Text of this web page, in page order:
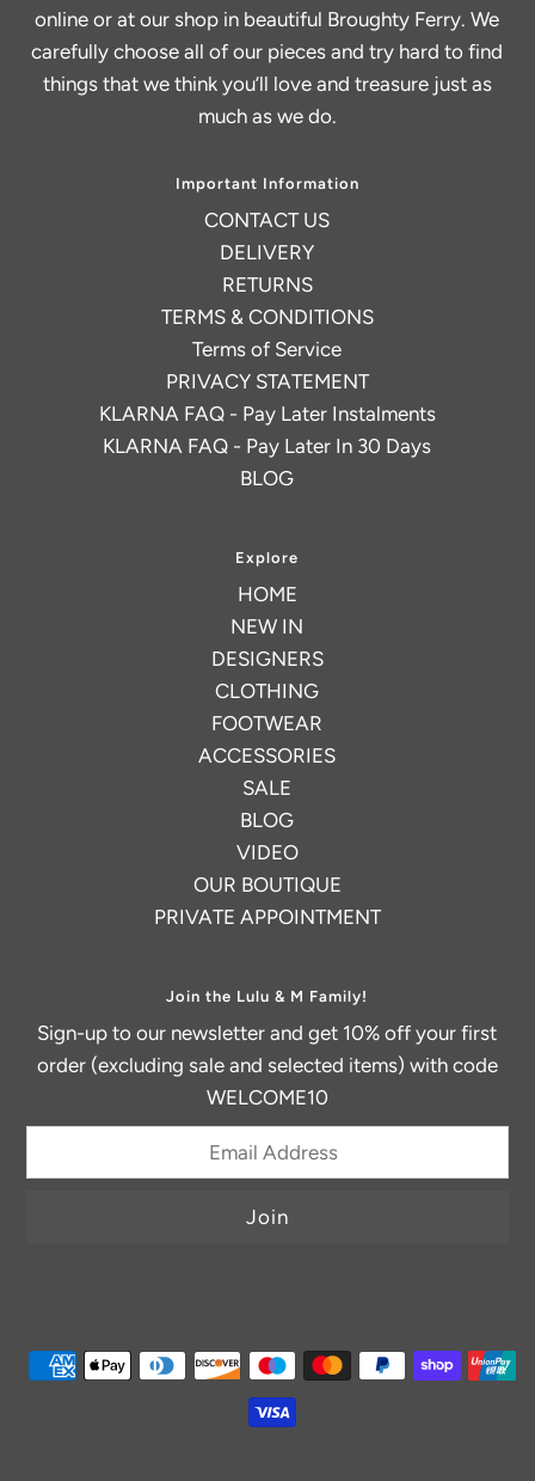
online or at our shop in beautiful Broughty Ferry. We
carefully choose all of our pieces and try hard to find
things that we think you’ll love and treasure just as
much as we do.
Important Information
CONTACT US
DELIVERY
RETURNS
TERMS & CONDITIONS
Terms of Service
PRIVACY STATEMENT
KLARNA FAQ - Pay Later Instalments
KLARNA FAQ - Pay Later In 30 Days
BLOG
Explore
HOME
NEW IN
DESIGNERS
CLOTHING
FOOTWEAR
ACCESSORIES
SALE
BLOG
VIDEO
OUR BOUTIQUE
PRIVATE APPOINTMENT
Join the Lulu & M Family!
Sign-up to our newsletter and get 10% off your first
order (excluding sale and selected items) with code
WELCOME10